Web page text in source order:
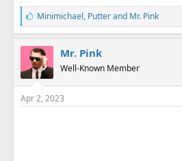
L
i
k
e
s
:
Minimichael, Putterand Mr. Pink
Mr. Pink
Well-Known Member
Apr 2, 2023